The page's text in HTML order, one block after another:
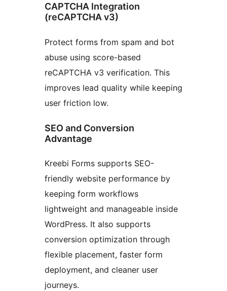
CAPTCHA Integration
(reCAPTCHA v3)
Protect forms from spam and bot
abuse using score-based
reCAPTCHA v3 verification. This
improves lead quality while keeping
user friction low.
SEO and Conversion
Advantage
Kreebi Forms supports SEO-
friendly website performance by
keeping form workflows
lightweight and manageable inside
WordPress. It also supports
conversion optimization through
flexible placement, faster form
deployment, and cleaner user
journeys.